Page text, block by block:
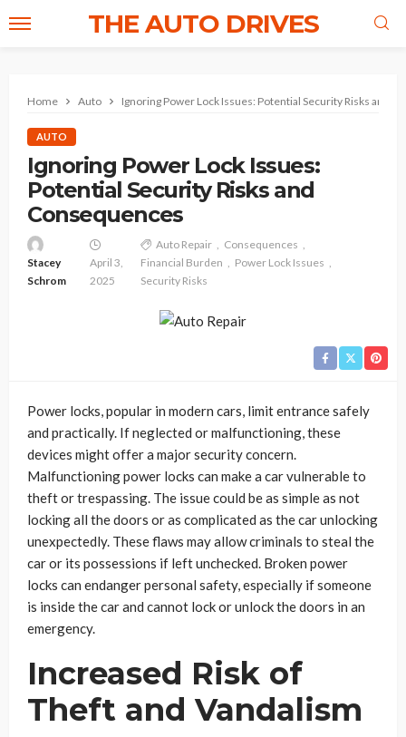
THE AUTO DRIVES
Home Auto Ignoring Power Lock Issues: Potential Security Risks and
AUTO
Ignoring Power Lock Issues:
Potential Security Risks and
Consequences
Stacey
Schrom
April 3,
2025
Auto Repair
Consequences
Financial Burden
Power Lock Issues
Security Risks
Power locks, popular in modern cars, limit entrance safely
and practically. If neglected or malfunctioning, these
devices might offer a major security concern.
Malfunctioning power locks can make a car vulnerable to
theft or trespassing. The issue could be as simple as not
locking all the doors or as complicated as the car unlocking
unexpectedly. These flaws may allow criminals to steal the
car or its possessions if left unchecked. Broken power
locks can endanger personal safety, especially if someone
is inside the car and cannot lock or unlock the doors in an
emergency.
Increased Risk of
Theft and Vandalism